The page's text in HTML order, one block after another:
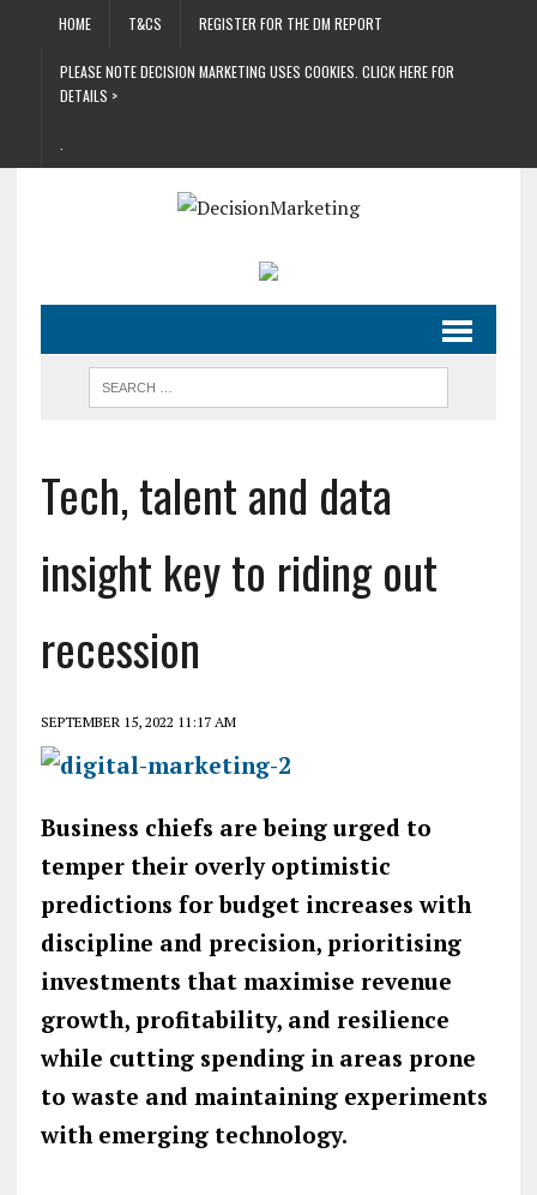
HOME T&CS REGISTER FOR THE DM REPORT
PLEASE NOTE DECISION MARKETING USES COOKIES. CLICK HERE FOR
DETAILS >
Tech, talent and data
insight key to riding out
recession
SEPTEMBER 15, 2022 11:17 AM
Business chiefs are being urged to
temper their overly optimistic
predictions for budget increases with
discipline and precision, prioritising
investments that maximise revenue
growth, profitability, and resilience
while cutting spending in areas prone
to waste and maintaining experiments
with emerging technology.